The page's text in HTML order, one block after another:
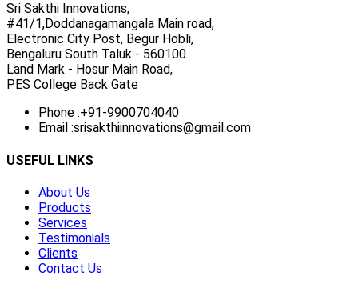
Sri Sakthi Innovations,
#41/1,Doddanagamangala Main road,
Electronic City Post, Begur Hobli,
Bengaluru South Taluk - 560100.
Land Mark - Hosur Main Road,
PES College Back Gate
Phone :+91-9900704040
Email :srisakthiinnovations@gmail.com
USEFUL LINKS
About Us
Products
Services
Testimonials
Clients
Contact Us